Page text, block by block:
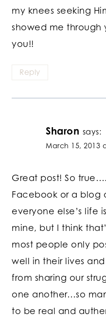
my knees seeking
showed me through
you!!
Reply
Sharon says:
March 15, 2013
Great post! So
Facebook or a blog
everyone else’s life
mine, but I think
most people only
well in their lives
from sharing our
one another…so
to be real and